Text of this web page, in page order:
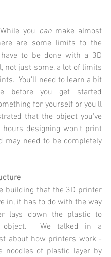
you can make almost
are some limits to the
to be done with a 3D
not just some, a lot of limits
You'll need to learn a bit
before you get started
for yourself or you'll
that the object you've
hours designing won't print
may need to be completely
building that the 3D printer
in, it has to do with the way
lays down the plastic to
object.  We talked in a
about how printers work -
noodles of plastic layer by